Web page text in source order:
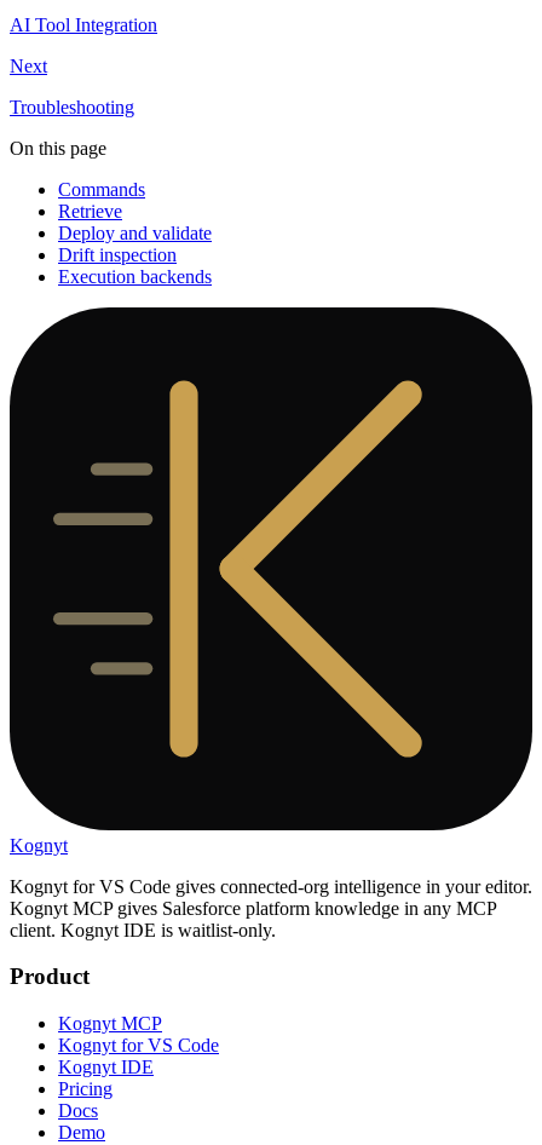
AI Tool Integration
Next
Troubleshooting
On this page
Commands
Retrieve
Deploy and validate
Drift inspection
Execution backends
Kognyt
Kognyt for VS Code gives connected-org intelligence in your editor.
Kognyt MCP gives Salesforce platform knowledge in any MCP
client. Kognyt IDE is waitlist-only.
Product
Kognyt MCP
Kognyt for VS Code
Kognyt IDE
Pricing
Docs
Demo